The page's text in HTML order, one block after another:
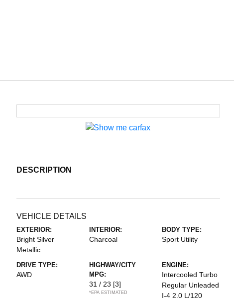
DESCRIPTION
VEHICLE DETAILS
EXTERIOR:
Bright Silver
Metallic
INTERIOR:
Charcoal
BODY TYPE:
Sport Utility
DRIVE TYPE:
AWD
HIGHWAY/CITY
MPG:
31 / 23 [3]
*EPA ESTIMATED
ENGINE:
Intercooled Turbo
Regular Unleaded
I-4 2.0 L/120